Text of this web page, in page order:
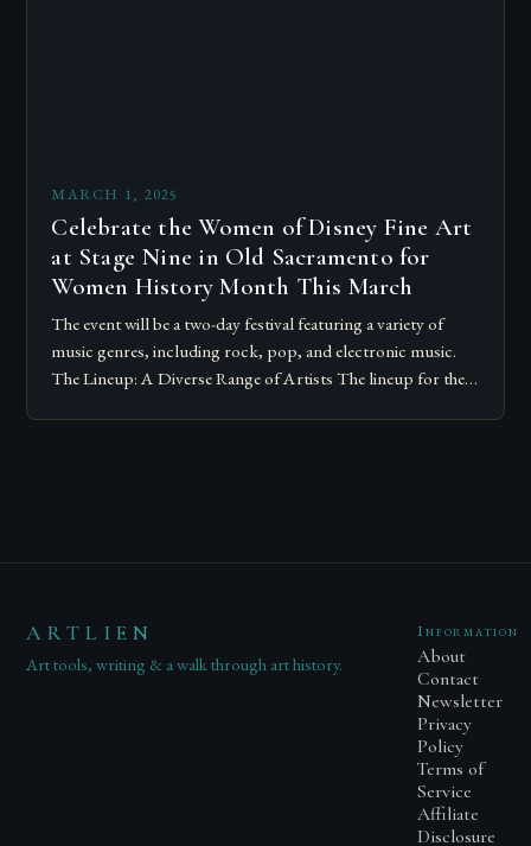
MARCH 1, 2025
Celebrate the Women of Disney Fine Art
at Stage Nine in Old Sacramento for
Women History Month This March
The event will be a two-day festival featuring a variety of
music genres, including rock, pop, and electronic music.
The Lineup: A Diverse Range of Artists The lineup for the…
ARTLIEN
Art tools, writing & a walk through art history.
Information
About
Contact
Newsletter
Privacy
Policy
Terms of
Service
Affiliate
Disclosure